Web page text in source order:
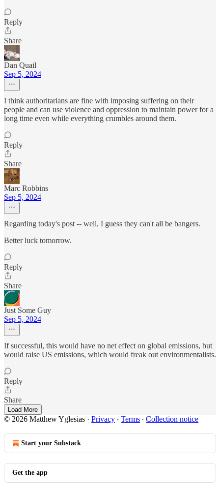
Reply
Share
Dan Quail
Sep 5, 2024
I think authoritarians are fine with imposing suffering on their
people and can use violence and oppression to maintain power for a
long time even while everything crumbles around them.
Reply
Share
Marc Robbins
Sep 5, 2024
Regarding today's post -- well, I guess they can't all be bangers.
Better luck tomorrow.
Reply
Share
Just Some Guy
Sep 5, 2024
If successful, this would have no net effect on global emissions, but
would raise US emissions, which would freak out environmentalists.
Reply
Share
Load More
© 2026 Matthew Yglesias · Privacy ∙ Terms ∙ Collection notice
Start your Substack
Get the app